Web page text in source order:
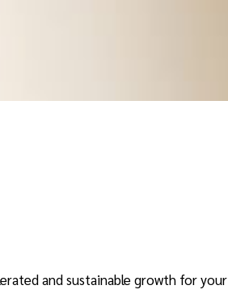
and sustainable growth for your